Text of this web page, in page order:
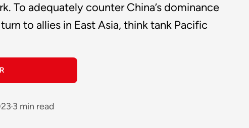
To adequately counter China’s dominance
to allies in East Asia, think tank Pacific
3 min read